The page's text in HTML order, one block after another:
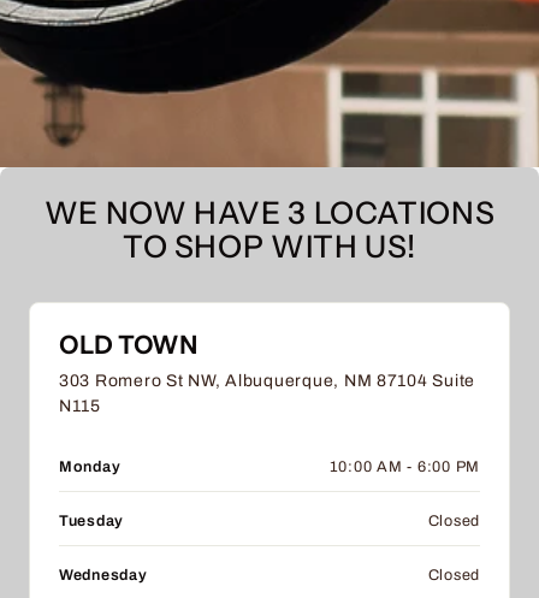
WE NOW HAVE 3 LOCATIONS
TO SHOP WITH US!
OLD TOWN
303 Romero St NW, Albuquerque, NM 87104 Suite
N115
Monday 10:00 AM - 6:00 PM
Tuesday Closed
Wednesday Closed